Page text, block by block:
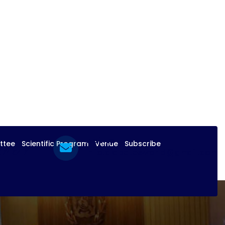
Mail to
Scientific Program Venue Subscribe